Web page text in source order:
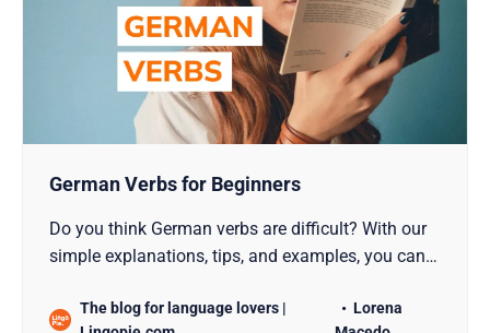
German Verbs for Beginners
Do you think German verbs are difficult? With our
simple explanations, tips, and examples, you can
The blog for language lovers |
Lorena